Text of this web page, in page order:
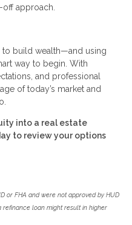
approach.
to build wealth—and using
way to begin. With
and professional
of today’s market and
into a real estate
to review your options
or FHA and were not approved by HUD
refinance loan might result in higher